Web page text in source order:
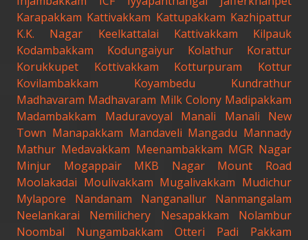
Karapakkam Kattivakkam Kattupakkam Kazhipattur
K.K. Nagar
Keelkattalai Kattivakkam
Kilpauk
Kodambakkam
Kodungaiyur Kolathur
Korattur
Korukkupet
Kottivakkam Kotturpuram
Kottur
Kovilambakkam
Koyambedu
Kundrathur
Madhavaram Madhavaram Milk Colony Madipakkam
Madambakkam
Maduravoyal Manali
Manali New
Town Manapakkam Mandaveli Mangadu Mannady
Mathur Medavakkam Meenambakkam MGR Nagar
Minjur
Mogappair MKB Nagar
Mount Road
Moolakadai Moulivakkam Mugalivakkam Mudichur
Mylapore
Nandanam Nanganallur
Nanmangalam
Neelankarai
Nemilichery Nesapakkam
Nolambur
Noombal
Nungambakkam Otteri Padi
Pakkam